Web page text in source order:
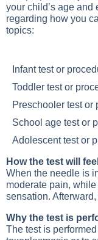
your child’s age
regarding how you
topics:
Infant test or
Toddler test or
Preschooler test or
School age test or
Adolescent test or
How the test will feel
When the needle is
moderate pain,
sensation.
Why the test is
The test is